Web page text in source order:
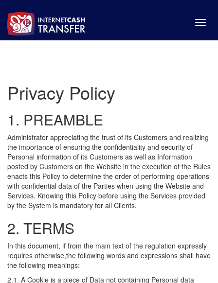
Privacy Policy
1. PREAMBLE
Administrator appreciating the trust of its Customers and realizing
the importance of ensuring the confidentiality and security of
Personal information of its Customers as well as Information
posted by Customers on the Website in the execution of the Rules
enacts this Policy to determine the order of performing operations
with confidential data of the Parties when using the Website and
Services. Knowing this Policy before using the Services provided
by the System is mandatory for all Clients.
2. TERMS
In this document, if from the main text of the regulation expressly
requires otherwise,the following words and expressions shall have
the following meanings:
2.1. A Cookie is a piece of Data not containing Personal data